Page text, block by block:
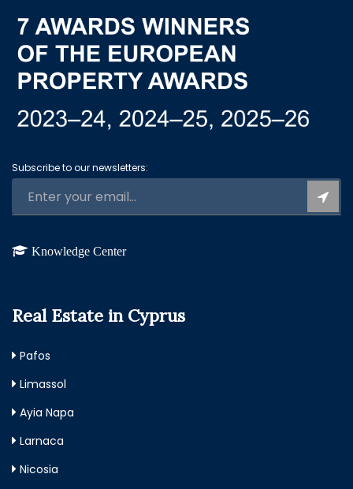
Subscribe to our newsletters:
Knowledge Center
Real Estate in Cyprus
Pafos
Limassol
Ayia Napa
Larnaca
Nicosia